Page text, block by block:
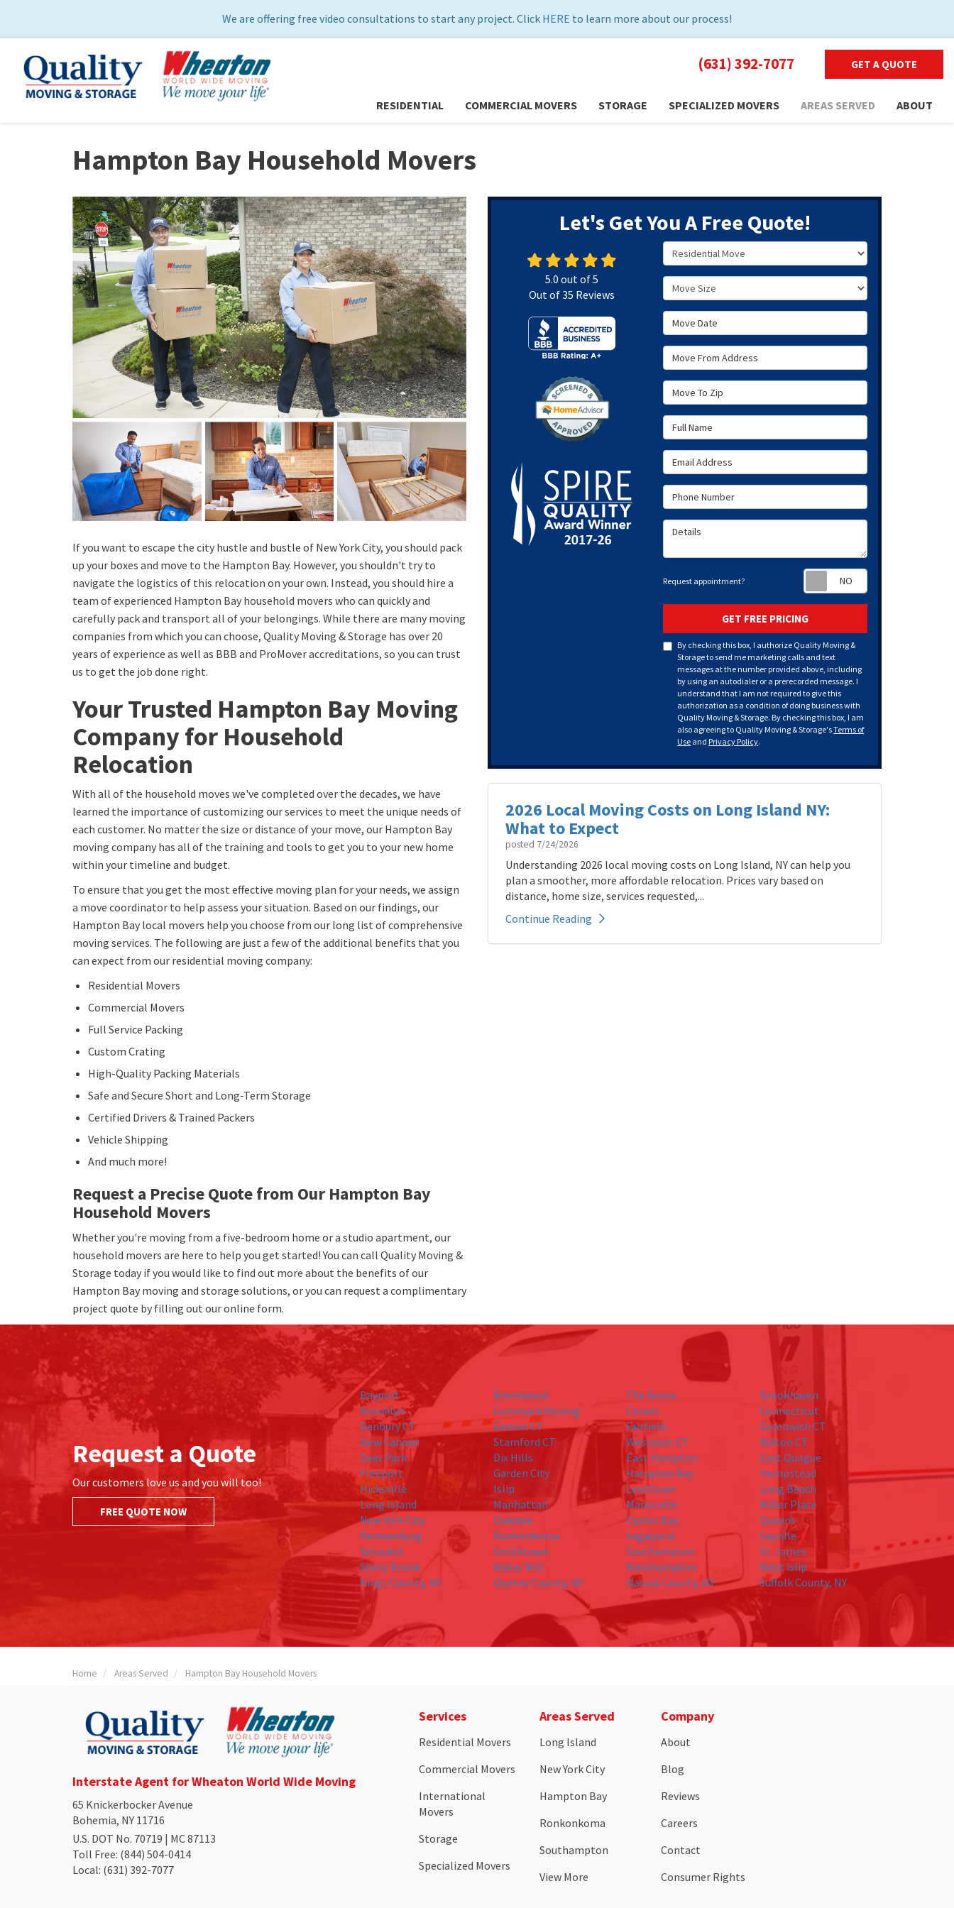
We are offering free video consultations to start any project. Click HERE to learn more about our process!
(631) 392-7077 GET A QUOTE
RESIDENTIAL COMMERCIAL MOVERS STORAGE SPECIALIZED MOVERS AREAS SERVED ABOUT
Hampton Bay Household Movers
If you want to escape the city hustle and bustle of New York City, you should pack
up your boxes and move to the Hampton Bay. However, you shouldn't try to
navigate the logistics of this relocation on your own. Instead, you should hire a
team of experienced Hampton Bay household movers who can quickly and
carefully pack and transport all of your belongings. While there are many moving
companies from which you can choose, Quality Moving & Storage has over 20
years of experience as well as BBB and ProMover accreditations, so you can trust
us to get the job done right.
Your Trusted Hampton Bay Moving
Company for Household
Relocation
With all of the household moves we've completed over the decades, we have
learned the importance of customizing our services to meet the unique needs of
each customer. No matter the size or distance of your move, our Hampton Bay
moving company has all of the training and tools to get you to your new home
within your timeline and budget.
To ensure that you get the most effective moving plan for your needs, we assign
a move coordinator to help assess your situation. Based on our findings, our
Hampton Bay local movers help you choose from our long list of comprehensive
moving services. The following are just a few of the additional benefits that you
can expect from our residential moving company:
Residential Movers
Commercial Movers
Full Service Packing
Custom Crating
High-Quality Packing Materials
Safe and Secure Short and Long-Term Storage
Certified Drivers & Trained Packers
Vehicle Shipping
And much more!
Request a Precise Quote from Our Hampton Bay
Household Movers
Whether you're moving from a five-bedroom home or a studio apartment, our
household movers are here to help you get started! You can call Quality Moving &
Storage today if you would like to find out more about the benefits of our
Hampton Bay moving and storage solutions, or you can request a complimentary
project quote by filling out our online form.
Let's Get You A Free Quote!
Service Type
Move Size
Move Date
Move From Address
Move To Zip
Full Name
Email Address
Phone Number
Details
Request appointment?
GET FREE PRICING
By checking this box, I authorize Quality Moving &
Storage to send me marketing calls and text
messages at the number provided above, including
by using an autodialer or a prerecorded message. I
understand that I am not required to give this
authorization as a condition of doing business with
Quality Moving & Storage. By checking this box, I am
also agreeing to Quality Moving & Storage'sTerms of
Use and Privacy Policy.
5.0 out of5
Out of35 Reviews
2026 Local Moving Costs on Long Island NY:
What to Expect
posted 7/24/2026
Understanding 2026 local moving costs on Long Island, NY can help you
plan a smoother, more affordable relocation. Prices vary based on
distance, home size, services requested,...
Continue Reading
Request a Quote
Our customers love us and you will too!
FREE QUOTE NOW
Bayport Brentwood The Bronx
Brookhaven
Brooklyn
Commack Moving Coram
Connecticut
Danbury CT
Easton CT Fairfield
Greenwich CT
New Canaan
Stamford CT Westport CT
Wilton CT
Deer Park
Dix Hills East Hampton
East Quogue
Freeport
Garden City Hampton Bay
Hempstead
Hicksville
Islip Levittown
Long Beach
Long Island
Manhattan Manorville
Miller Place
New York City
Oakdale Oyster Bay
Queens
Remsenburg
Ronkonkoma Sagaponic
Sayville
Setauket
Smithtown Southampton
St. James
Stony Brook
Water Mill Westhampton
West islip
Kings County, NY
Queens County, NY Nassau County, NY Suffolk County, NY
Home Areas Served Hampton Bay Household Movers
Interstate Agent for Wheaton World Wide Moving
65 Knickerbocker Avenue
Bohemia, NY 11716
U.S. DOT No. 70719 | MC 87113
Toll Free: (844) 504-0414
Local: (631) 392-7077
Services
Residential Movers
Commercial Movers
International
Movers
Storage
Specialized Movers
Areas Served
Long Island
New York City
Hampton Bay
Ronkonkoma
Southampton
View More
Company
About
Blog
Reviews
Careers
Contact
Consumer Rights